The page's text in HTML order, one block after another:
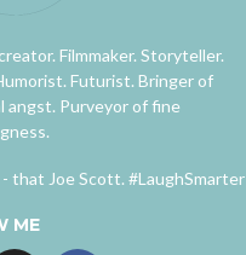
Filmmaker. Storyteller.
Futurist. Bringer of
angst. Purveyor of fine
that Joe Scott. #LaughSmarter
ME